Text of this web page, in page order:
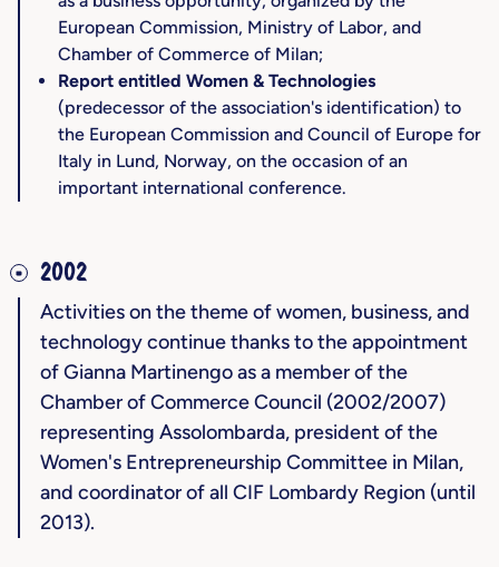
European Commission, Ministry of Labor, and
Chamber of Commerce of Milan;
Report entitled Women & Technologies
(predecessor of the association's identification) to
the European Commission and Council of Europe for
Italy in Lund, Norway, on the occasion of an
important international conference.
2002
Activities on the theme of women, business, and
technology continue thanks to the appointment
of Gianna Martinengo as a member of the
Chamber of Commerce Council (2002/2007)
representing Assolombarda, president of the
Women's Entrepreneurship Committee in Milan,
and coordinator of all CIF Lombardy Region (until
2013).